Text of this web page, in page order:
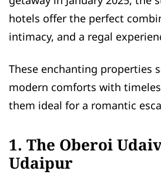
hotels offer the perfect
intimacy, and a regal
These enchanting properties
modern comforts with
them ideal for a romantic
1. The Oberoi
Udaipur